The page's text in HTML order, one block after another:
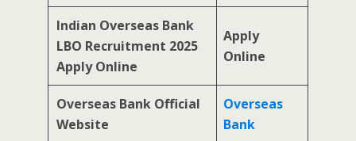
Indian Overseas Bank
LBO Recruitment 2025
Apply Online
Apply
Online
Overseas Bank Official
Website
Overseas
Bank